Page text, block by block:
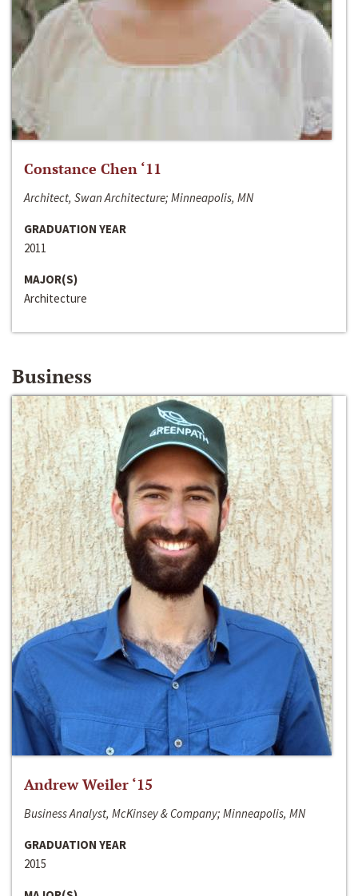
Constance Chen ‘11
Architect, Swan Architecture; Minneapolis, MN
GRADUATION YEAR
2011
MAJOR(S)
Architecture
Business
Andrew Weiler ‘15
Business Analyst, McKinsey & Company; Minneapolis, MN
GRADUATION YEAR
2015